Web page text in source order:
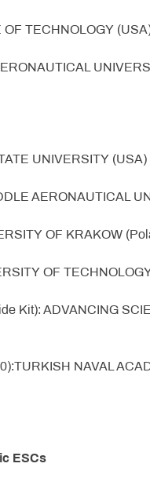
TECHNOLOGY
UNIVERSITY (USA)
AERONAUTICAL
OF KRAKOW
OF
Kit): ADVANCING
NAVAL
ESCs